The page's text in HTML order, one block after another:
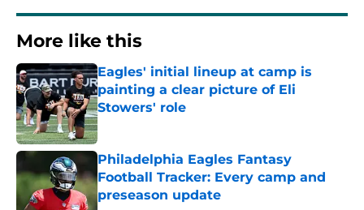
More like this
Eagles' initial lineup at camp is
painting a clear picture of Eli
Stowers' role
Published by on Invalid Date
Philadelphia Eagles Fantasy
Football Tracker: Every camp and
preseason update